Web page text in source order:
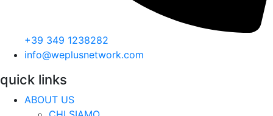
+39 349 1238282
info@weplusnetwork.com
quick links
ABOUT US